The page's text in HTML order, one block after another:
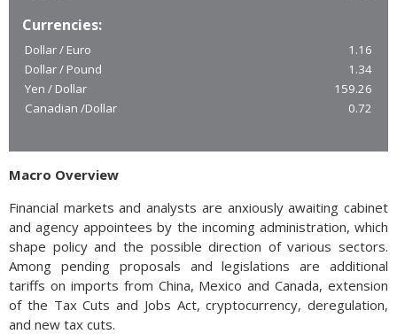
Currencies:
Dollar / Euro
1.16
Dollar / Pound
1.34
Yen / Dollar
159.26
Canadian /Dollar
0.72
Macro Overview
Financial markets and analysts are anxiously awaiting cabinet
and agency appointees by the incoming administration, which
shape policy and the possible direction of various sectors.
Among pending proposals and legislations are additional
tariffs on imports from China, Mexico and Canada, extension
of the Tax Cuts and Jobs Act, cryptocurrency, deregulation,
and new tax cuts.